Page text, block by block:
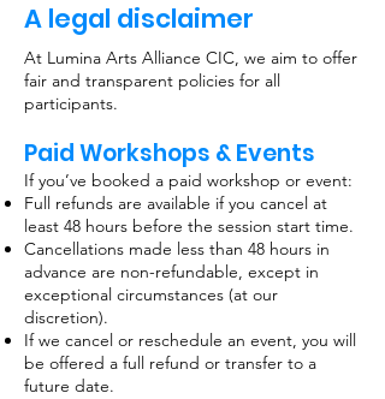
A legal disclaimer
At Lumina Arts Alliance CIC, we aim to offer
fair and transparent policies for all
participants.
Paid Workshops & Events
If you’ve booked a paid workshop or event:
Full refunds are available if you cancel at
least 48 hours before the session start time.
Cancellations made less than 48 hours in
advance are non-refundable, except in
exceptional circumstances (at our
discretion).
If we cancel or reschedule an event, you will
be offered a full refund or transfer to a
future date.